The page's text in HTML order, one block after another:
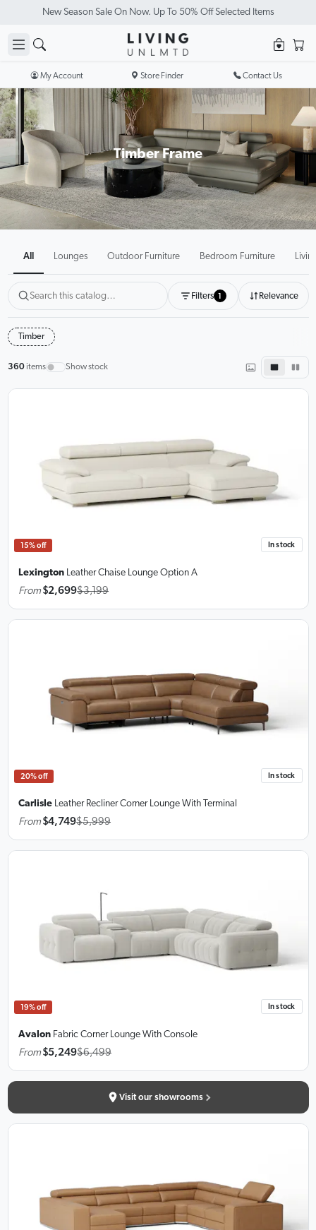
Visit Our Showrooms
My Account Store Finder Contact Us
Timber Frame
All Lounges Outdoor Furniture Bedroom Furniture
Filters 1 Relevance
Timber
360items Show stock
15% off In stock
Lexington Leather Chaise Lounge Option A
From $2,699$3,199
20% off In stock
Carlisle Leather Recliner Corner Lounge With Terminal
From $4,749$5,999
19% off In stock
Avalon Fabric Corner Lounge With Console
From $5,249$6,499
Visit our showrooms